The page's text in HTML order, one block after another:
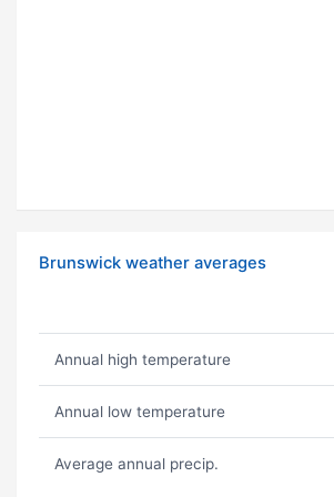
Brunswick weather averages
Annual high temperature
Annual low temperature
Average annual precip.